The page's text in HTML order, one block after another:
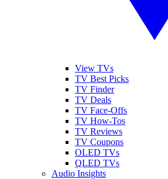
View TVs
TV Best Picks
TV Finder
TV Deals
TV Face-Offs
TV How-Tos
TV Reviews
TV Coupons
OLED TVs
QLED TVs
Audio Insights